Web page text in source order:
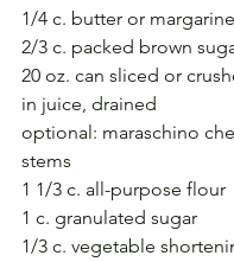
1/4 c. butter or margarine
2/3 c. packed brown
20 oz. can sliced or
in juice, drained
optional: maraschino
stems
1 1/3 c. all-purpose flour
1 c. granulated sugar
1/3 c. vegetable